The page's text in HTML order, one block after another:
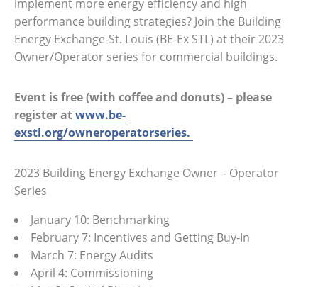
implement more energy efficiency and high
performance building strategies? Join the Building
Energy Exchange-St. Louis (BE-Ex STL) at their 2023
Owner/Operator series for commercial buildings.
Event is free (with coffee and donuts) – please
register atwww.be-
exstl.org/owneroperatorseries.
2023 Building Energy Exchange Owner – Operator
Series
January 10: Benchmarking
February 7: Incentives and Getting Buy-In
March 7: Energy Audits
April 4: Commissioning